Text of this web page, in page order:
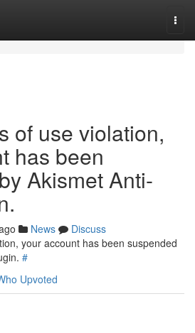
of use violation,
has been
Akismet Anti-
News
Discuss
your account has been suspended
#
Upvoted